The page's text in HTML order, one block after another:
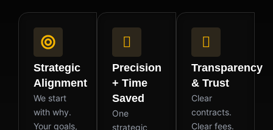
Strategic
Alignment
We start
with why.
Your goals,
Precision
+ Time
Saved
One
strategic
Transparency
& Trust
Clear
contracts.
Clear fees.